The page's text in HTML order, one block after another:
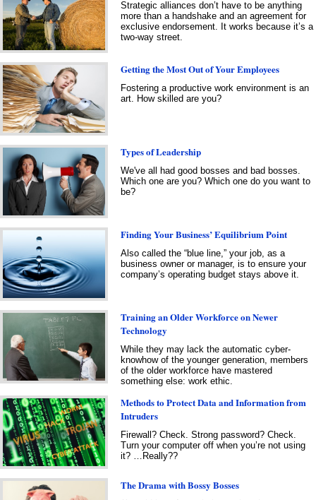
Strategic alliances don’t have to be anything
more than a handshake and an agreement for
exclusive endorsement. It works because it’s a
two-way street.
Getting the Most Out of Your Employees
Fostering a productive work environment is an
art. How skilled are you?
Types of Leadership
We've all had good bosses and bad bosses.
Which one are you? Which one do you want to
be?
Finding Your Business’ Equilibrium Point
Also called the “blue line,” your job, as a
business owner or manager, is to ensure your
company’s operating budget stays above it.
Training an Older Workforce on Newer
Technology
While they may lack the automatic cyber-
knowhow of the younger generation, members
of the older workforce have mastered
something else: work ethic.
Methods to Protect Data and Information from
Intruders
Firewall? Check. Strong password? Check.
Turn your computer off when you’re not using
it? …Really??
The Drama with Bossy Bosses